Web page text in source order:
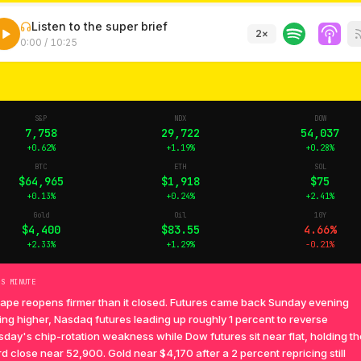
Listen to the super brief
0:00 / 10:25
2×
S&P
7,758
+0.62%
NDX
29,722
+1.19%
DOW
54,037
+0.28%
BTC
$64,965
+0.13%
ETH
$1,918
+0.24%
SOL
$75
+2.41%
Gold
$4,400
+2.33%
Oil
$83.55
+1.29%
10Y
4.66%
-0.21%
MINUTE
reopens firmer than it closed. Futures came back Sunday evening
higher, Nasdaq futures leading up roughly 1 percent to reverse
chip-rotation weakness while Dow futures sit near flat, holding
close near 52,900. Gold near $4,170 after a 2 percent repricing still